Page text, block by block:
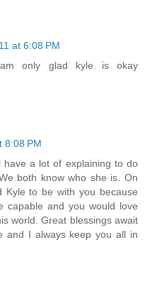
at 6:08 PM
only glad kyle is okay
8:08 PM
have a lot of explaining to do
both know who she is. On
Kyle to be with you because
capable and you would love
world. Great blessings await
and I always keep you all in